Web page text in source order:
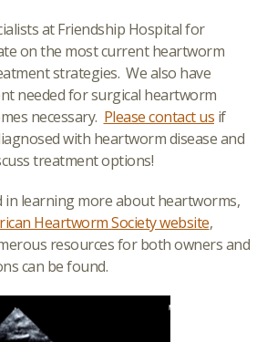
at Friendship Hospital for
on the most current heartworm
strategies. We also have
needed for surgical heartworm
necessary. Please contact us if
with heartworm disease and
treatment options!
in learning more about heartworms,
Heartworm Society website,
resources for both owners and
can be found.